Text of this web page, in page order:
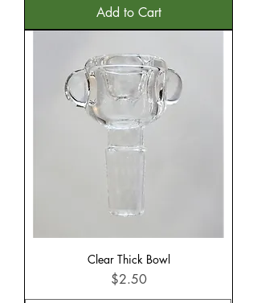
Add to Cart
Clear Thick Bowl
Price
$2.50